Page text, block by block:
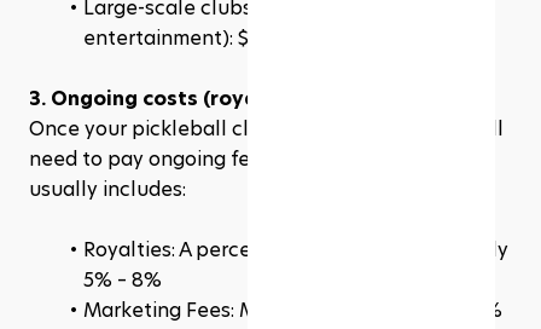
Large-scale clubs (multiple courts, food &
entertainment): $3 million – $6 million+
3. Ongoing costs (royalties & fees)
Once your pickleball club is up and running, you’ll
need to pay ongoing fees to the franchisor. This
usually includes:
Royalties: A percentage of revenue, typically
5% – 8%
Marketing Fees: Many franchises require 2%